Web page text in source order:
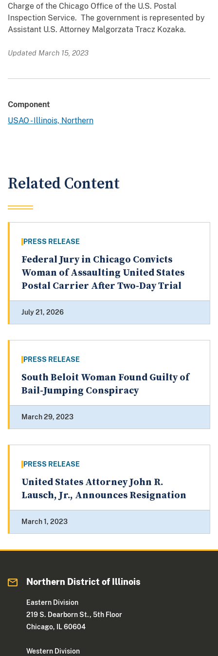
Charge of the Chicago Office of the U.S. Postal
Inspection Service. The government is represented by
Assistant U.S. Attorney Malgorzata Tracz Kozaka.
Updated March 15, 2023
Component
USAO - Illinois, Northern
Related Content
PRESS RELEASE
Federal Jury in Chicago Convicts
Woman of Assaulting United States
Postal Carrier After Two-Day Trial
July 21, 2026
PRESS RELEASE
South Beloit Woman Found Guilty of
Bail-Jumping Conspiracy
March 29, 2023
PRESS RELEASE
United States Attorney John R.
Lausch, Jr., Announces Resignation
March 1, 2023
Northern District of Illinois
Eastern Division
219 S. Dearborn St., 5th Floor
Chicago, IL 60604
Western Division